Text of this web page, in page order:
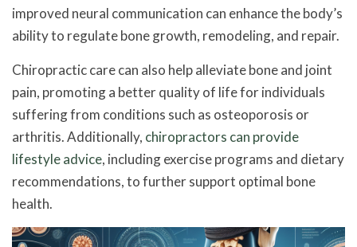
improved neural communication can enhance the body’s
ability to regulate bone growth, remodeling, and repair.
Chiropractic care can also help alleviate bone and joint
pain, promoting a better quality of life for individuals
suffering from conditions such as osteoporosis or
arthritis. Additionally, chiropractors can provide
lifestyle advice, including exercise programs and dietary
recommendations, to further support optimal bone
health.